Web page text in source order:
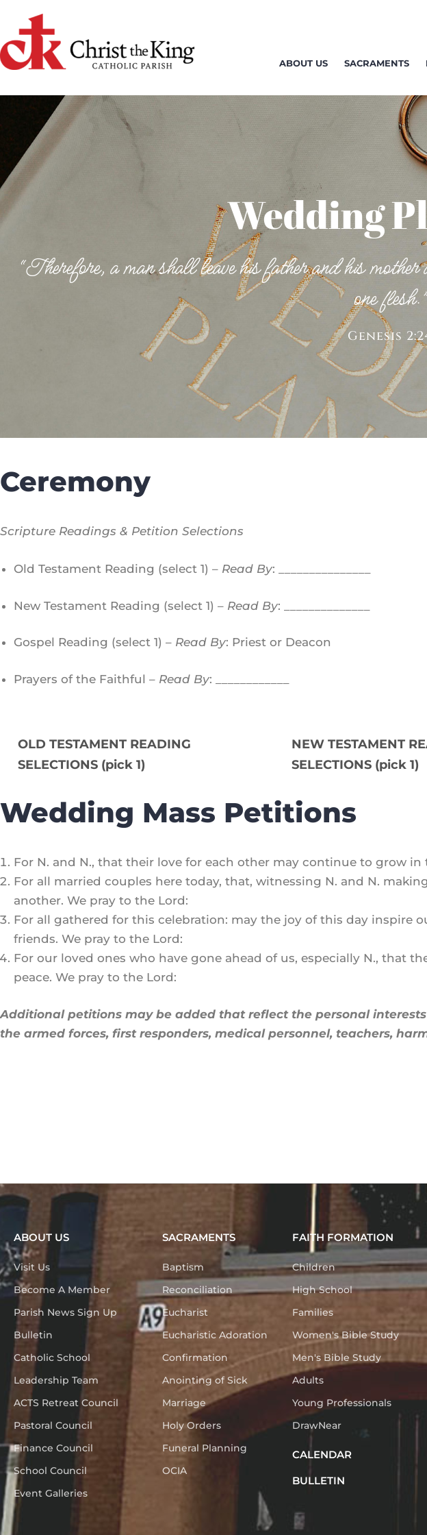
content
ABOUT US SACRAMENTS
Wedding
“Therefore, a man shall leave his father and his
one flesh.”
Genesis
Ceremony
Scripture Readings & Petition Selections
Old Testament Reading (select 1) – Read By: _______________
New Testament Reading (select 1) – Read By: ______________
Gospel Reading (select 1) – Read By: Priest or Deacon
Prayers of the Faithful – Read By: ____________
OLD TESTAMENT READING
SELECTIONS (pick 1)
NEW TESTAMENT
SELECTIONS (pick 1)
Wedding Mass Petitions
For N. and N., that their love for each other may continue to grow in
For all married couples here today, that, witnessing N. and N.
another. We pray to the Lord:
For all gathered for this celebration: may the joy of this day inspire
friends. We pray to the Lord:
For our loved ones who have gone ahead of us, especially N., that
peace. We pray to the Lord:
Additional petitions may be added that reflect the personal
the armed forces, first responders, medical personnel, teachers,
ABOUT US
Visit Us
Become A Member
Parish News Sign Up
Bulletin
Catholic School
Leadership Team
ACTS Retreat Council
Pastoral Council
Finance Council
School Council
Event Galleries
SACRAMENTS
Baptism
Reconciliation
Eucharist
Eucharistic Adoration
Confirmation
Anointing of Sick
Marriage
Holy Orders
Funeral Planning
OCIA
FAITH FORMATION
Children
High School
Families
Women's Bible Study
Men's Bible Study
Adults
Young Professionals
DrawNear
CALENDAR
BULLETIN